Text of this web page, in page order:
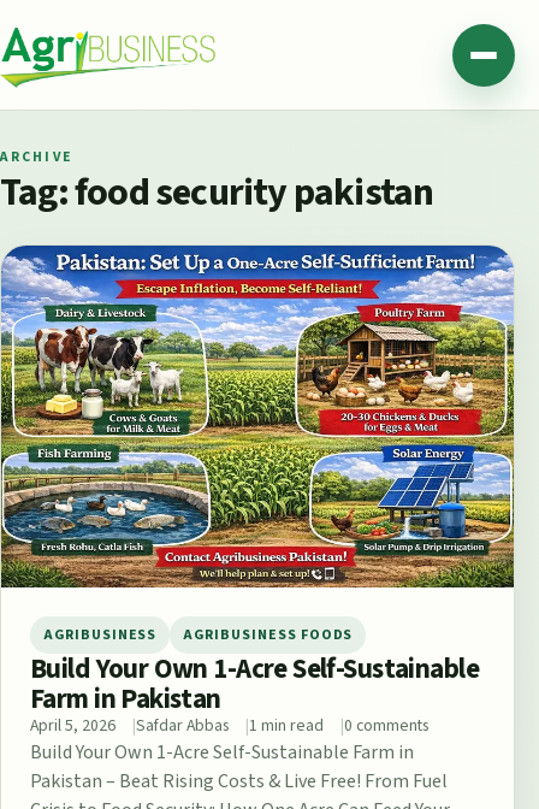
Agribusiness Pakistan Menu
ARCHIVE
Tag:food security pakistan
AGRIBUSINESS AGRIBUSINESS FOODS
Build Your Own 1-Acre Self-Sustainable
Farm in Pakistan
April 5, 2026 Safdar Abbas 1 min read 0 comments
Build Your Own 1-Acre Self-Sustainable Farm in
Pakistan – Beat Rising Costs & Live Free! From Fuel